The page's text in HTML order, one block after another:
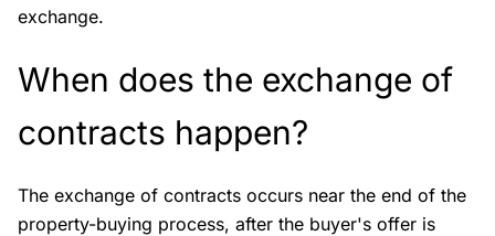
exchange.
When does the exchange of
contracts happen?
The exchange of contracts occurs near the end of the
property-buying process, after the buyer's offer is